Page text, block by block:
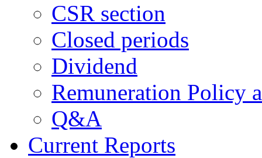
CSR section
Closed periods
Dividend
Remuneration Policy
Q&A
Current Reports